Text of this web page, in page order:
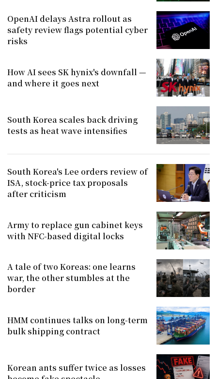
OpenAI delays Astra rollout as
safety review flags potential cyber
risks
How AI sees SK hynix's downfall —
and where it goes next
South Korea scales back driving
tests as heat wave intensifies
South Korea's Lee orders review of
ISA, stock-price tax proposals
after criticism
Army to replace gun cabinet keys
with NFC-based digital locks
A tale of two Koreas: one learns
war, the other stumbles at the
border
HMM continues talks on long-term
bulk shipping contract
Korean ants suffer twice as losses